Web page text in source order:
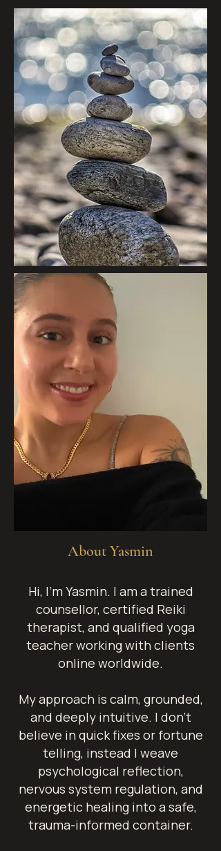
About Yasmin
Hi, I’m Yasmin. I am a trained
counsellor, certified Reiki
therapist, and qualified yoga
teacher working with clients
online worldwide.
My approach is calm, grounded,
and deeply intuitive. I don't
believe in quick fixes or fortune
telling, instead I weave
psychological reflection,
nervous system regulation, and
energetic healing into a safe,
trauma-informed container.